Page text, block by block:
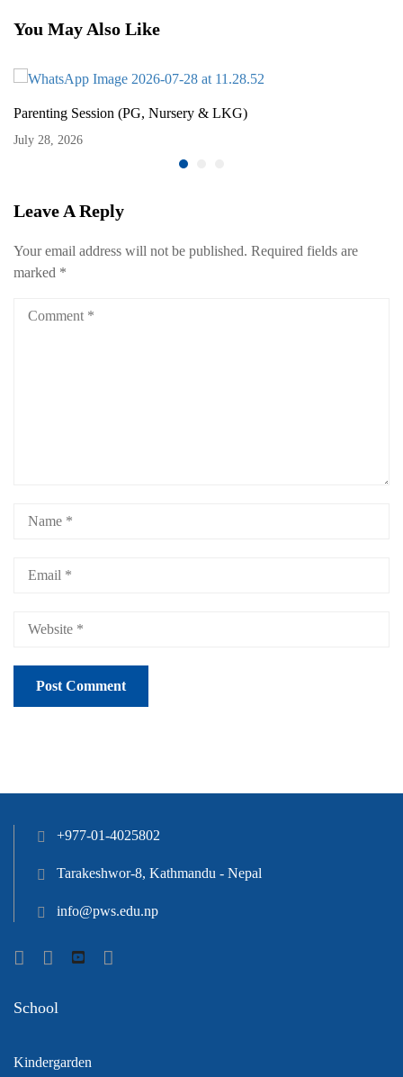
You May Also Like
Parenting Session (PG, Nursery & LKG)
July 28, 2026
Leave A Reply
Your email address will not be published. Required fields are
marked *
+977-01-4025802
Tarakeshwor-8, Kathmandu - Nepal
info@pws.edu.np
School
Kindergarden